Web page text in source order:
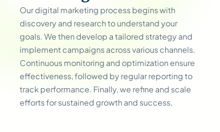
Our digital marketing process begins with
discovery and research to understand your
goals. We then develop a tailored strategy and
implement campaigns across various channels.
Continuous monitoring and optimization ensure
effectiveness, followed by regular reporting to
track performance. Finally, we refine and scale
efforts for sustained growth and success.